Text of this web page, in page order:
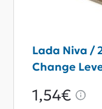
Lada Niva /
Change
1,54€